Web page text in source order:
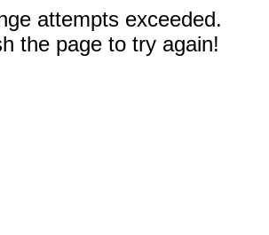
attempts exceeded.
the page to try again!